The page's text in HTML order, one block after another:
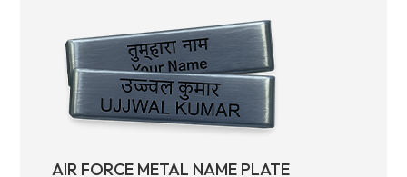
AIR FORCE METAL NAME PLATE